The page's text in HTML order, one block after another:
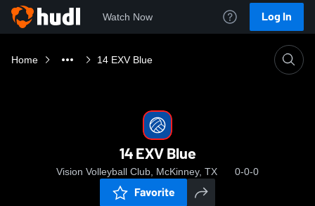
Watch Now Log In
Home 14 EXV Blue
14 EXV Blue
Vision Volleyball Club, McKinney, TX 0-0-0
Favorite